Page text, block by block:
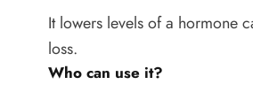
It lowers levels of a hormone
loss.
Who can use it?